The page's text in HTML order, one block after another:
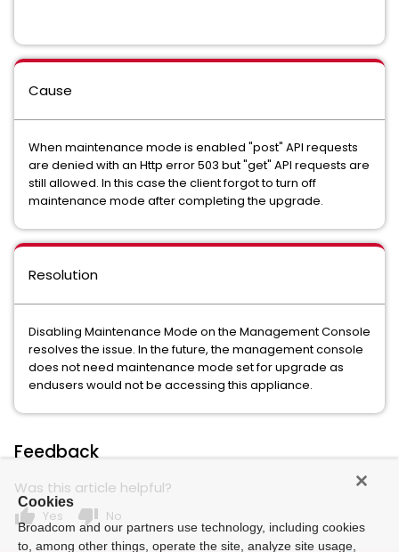
Cause
When maintenance mode is enabled "post" API requests
are denied with an Http error 503 but "get" API requests are
still allowed. In this case the client forgot to turn off
maintenance mode after completing the upgrade.
Resolution
Disabling Maintenance Mode on the Management Console
resolves the issue. In the future, the management console
does not need maintenance mode set for upgrade as
endusers would not be accessing this appliance.
Feedback
Was this article helpful?
thumb_up Yes thumb_down No
Cookies
Broadcom and our partners use technology, including cookies
to, among other things, operate the site, analyze site usage,